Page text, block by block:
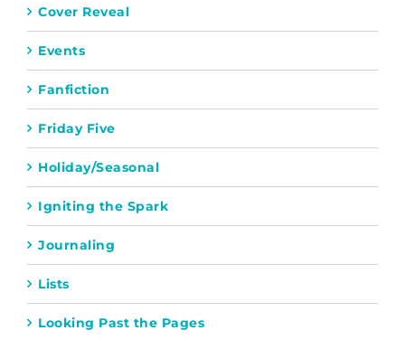
Cover Reveal
Events
Fanfiction
Friday Five
Holiday/Seasonal
Igniting the Spark
Journaling
Lists
Looking Past the Pages